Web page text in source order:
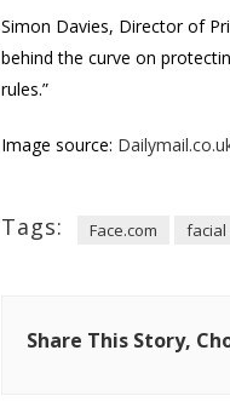
Simon Davies, Director of
behind the curve on
rules.”
Image source:
Tags: Face.com facial
Share This Story,